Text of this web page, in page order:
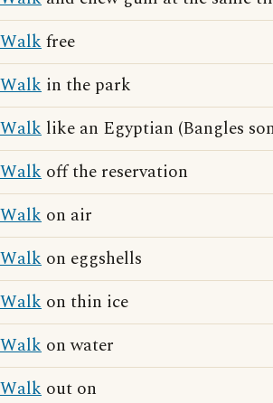
Walkfree
Walk in the park
Walk like an Egyptian (Bangles
Walk off the reservation
Walk on air
Walk on eggshells
Walk on thin ice
Walk on water
Walk out on